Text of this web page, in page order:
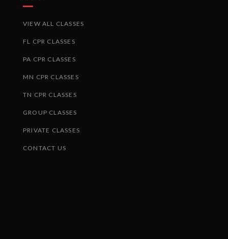
VIEW ALL CLASSES
FL CPR CLASSES
PA CPR CLASSES
MN CPR CLASSES
TN CPR CLASSES
GROUP CLASSES
PRIVATE CLASSES
CONTACT US